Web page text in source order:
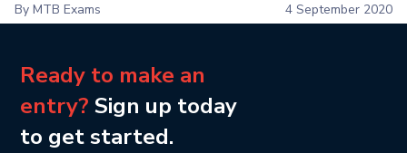
By MTB Exams 4 September 2020
Ready to make an
entry? Sign up today
to get started.